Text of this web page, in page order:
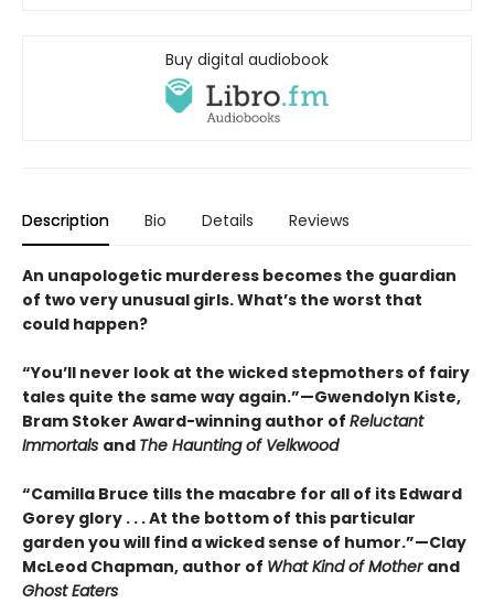
Buy digital audiobook
Description Bio Details Reviews
An unapologetic murderess becomes the guardian
of two very unusual girls. What’s the worst that
could happen?
“You’ll never look at the wicked stepmothers of fairy
tales quite the same way again.”—Gwendolyn Kiste,
Bram Stoker Award-winning author of Reluctant
Immortals and The Haunting of Velkwood
“Camilla Bruce tills the macabre for all of its Edward
Gorey glory . . . At the bottom of this particular
garden you will find a wicked sense of humor.”—Clay
McLeod Chapman, author of What Kind of Mother and
Ghost Eaters